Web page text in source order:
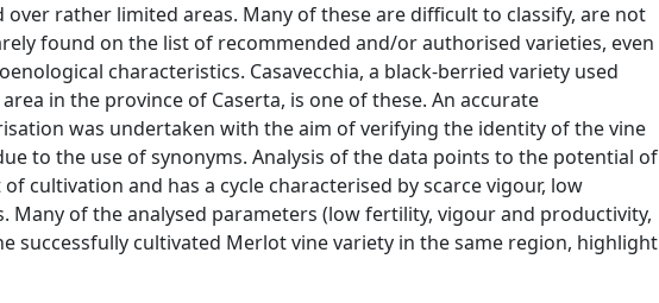
rather limited areas. Many of these are difficult to classify, are not
found on the list of recommended and/or authorised varieties, even
characteristics. Casavecchia, a black-berried variety used
in the province of Caserta, is one of these. An accurate
was undertaken with the aim of verifying the identity of the vine
to the use of synonyms. Analysis of the data points to the potential of
cultivation and has a cycle characterised by scarce vigour, low
of the analysed parameters (low fertility, vigour and productivity,
successfully cultivated Merlot vine variety in the same region, highlight